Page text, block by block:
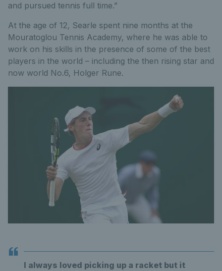
and pursued tennis full time.”
At the age of 12, Searle spent nine months at the
Mouratoglou Tennis Academy, where he was able to
work on his skills in the presence of some of the best
players in the world – including the then rising star and
now world No.6, Holger Rune.
I always loved picking up a racket but it